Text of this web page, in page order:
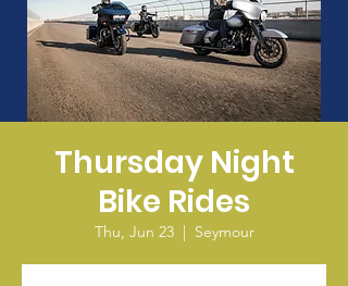
Thursday Night
Bike Rides
Thu, Jun 23
  |
Seymour